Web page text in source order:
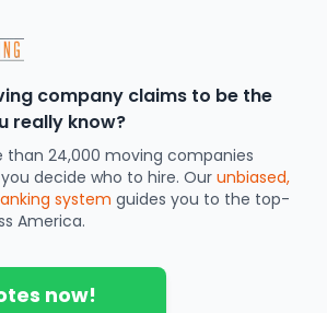
company claims to be the
really know?
24,000 moving companies
decide who to hire. Ourunbiased,
system guides you to the top-
America.
now!